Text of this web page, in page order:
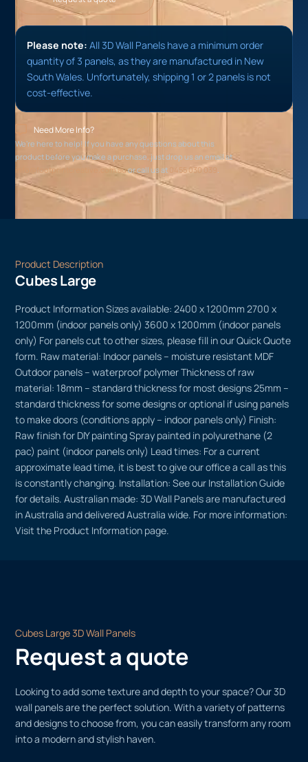
Please note:All 3D Wall Panels have a minimum order
quantity of 3 panels, as they are manufactured in New
South Wales. Unfortunately, shipping 1 or 2 panels is not
cost-effective.
Need More Info?
We’re here to help! If you have any questions about this
product before you make a purchase, just drop us an email at
info@footprintcreative.com.auor call us at 0455 030 039
Product Description
Cubes Large
Product Information Sizes available: 2400 x 1200mm 2700 x
1200mm (indoor panels only) 3600 x 1200mm (indoor panels
only) For panels cut to other sizes, please fill in our Quick Quote
form. Raw material: Indoor panels – moisture resistant MDF
Outdoor panels – waterproof polymer Thickness of raw
material: 18mm – standard thickness for most designs 25mm –
standard thickness for some designs or optional if using panels
to make doors (conditions apply – indoor panels only) Finish:
Raw finish for DIY painting Spray painted in polyurethane (2
pac) paint (indoor panels only) Lead times: For a current
approximate lead time, it is best to give our office a call as this
is constantly changing. Installation: See our Installation Guide
for details. Australian made: 3D Wall Panels are manufactured
in Australia and delivered Australia wide. For more information:
Visit the Product Information page.
Cubes Large 3D Wall Panels
Request a quote
Looking to add some texture and depth to your space? Our 3D
wall panels are the perfect solution. With a variety of patterns
and designs to choose from, you can easily transform any room
into a modern and stylish haven.